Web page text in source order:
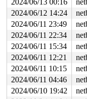
0       118 3   0
0       117 2   0
0       116 3   1
0       115 3   0
0       114 3   1
0       113 3   0
0       112 3   1
0       111 3   0
0       110 3   0
0       109 3   0
0       100 3   0
0        99 3   0
0        98 3   1
2024/06/13 00:16
2024/06/12 14:24
2024/06/11 23:49
2024/06/11 22:34
2024/06/11 15:34
2024/06/11 12:21
2024/06/11 10:15
2024/06/11 04:46
2024/06/10 19:42